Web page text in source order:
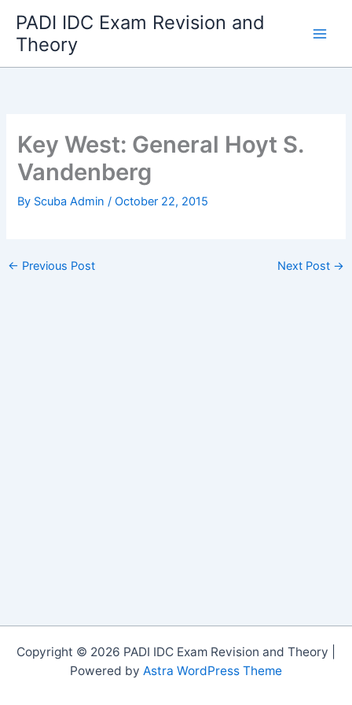
content
PADI IDC Exam Revision and
Theory
Key West: General Hoyt S.
Vandenberg
By Scuba Admin/October 22, 2015
← Previous Post Next Post →
Copyright © 2026 PADI IDC Exam Revision and Theory |
Powered by Astra WordPress Theme